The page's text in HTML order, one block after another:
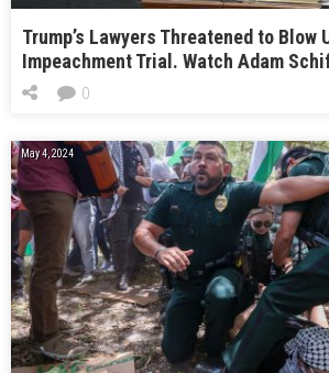
Trump’s Lawyers Threatened to Blow
Impeachment Trial. Watch Adam
0
May 4, 2024